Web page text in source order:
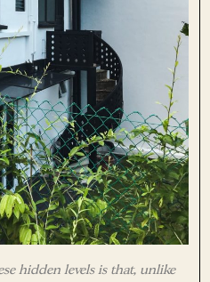
hidden levels is that, unlike